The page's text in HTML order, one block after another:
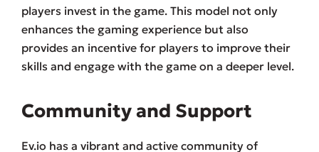
players invest in the game. This model not only
enhances the gaming experience but also
provides an incentive for players to improve their
skills and engage with the game on a deeper level.
Community and Support
Ev.io has a vibrant and active community of